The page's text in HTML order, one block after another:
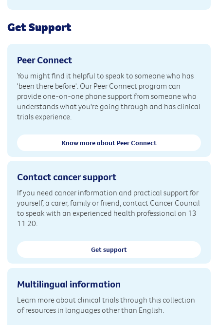
Get Support
Peer Connect
You might find it helpful to speak to someone who has
'been there before'. Our Peer Connect program can
provide one-on-one phone support from someone who
understands what you're going through and has clinical
trials experience.
Know more about Peer Connect
Contact cancer support
If you need cancer information and practical support for
yourself, a carer, family or friend, contact Cancer Council
to speak with an experienced health professional on 13
11 20.
Get support
Multilingual information
Learn more about clinical trials through this collection
of resources in languages other than English.